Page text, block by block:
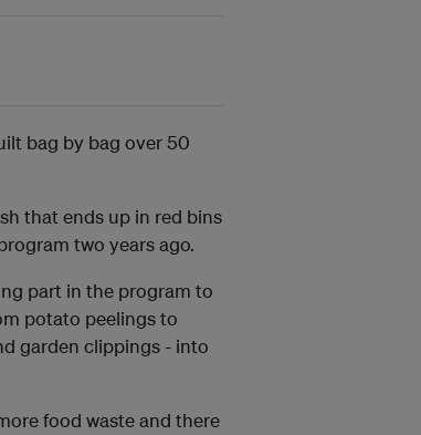
bag by bag over 50
that ends up in red bins
two years ago.
part in the program to
potato peelings to
garden clippings - into
food waste and there